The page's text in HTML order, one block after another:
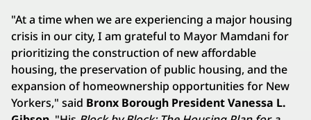
"At a time when we are experiencing a major housing
crisis in our city, I am grateful to Mayor Mamdani for
prioritizing the construction of new affordable
housing, the preservation of public housing, and the
expansion of homeownership opportunities for New
Yorkers," said Bronx Borough President Vanessa L.